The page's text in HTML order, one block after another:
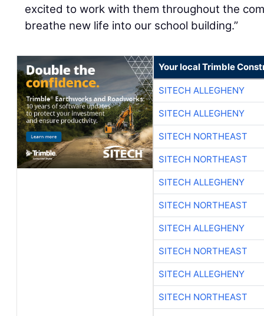
excited to work with them throughout the
breathe new life into our school building.”
Your local Trimble
SITECH ALLEGHENY
SITECH ALLEGHENY
SITECH NORTHEAST
SITECH NORTHEAST
SITECH ALLEGHENY
SITECH NORTHEAST
SITECH ALLEGHENY
SITECH NORTHEAST
SITECH ALLEGHENY
SITECH NORTHEAST